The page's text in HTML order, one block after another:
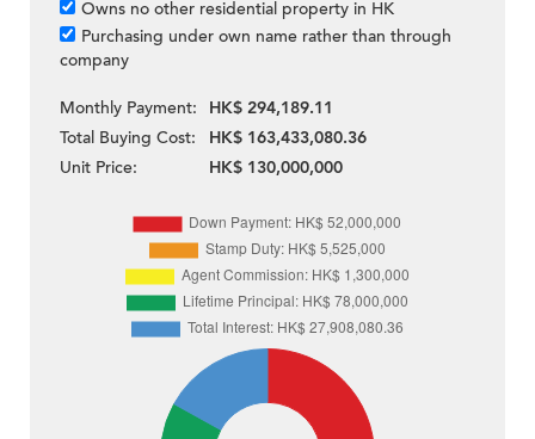
Owns no other residential property in HK
Purchasing under own name rather than through
company
Monthly Payment:
HK$ 294,189.11
Total Buying Cost:
HK$ 163,433,080.36
Unit Price:
HK$ 130,000,000